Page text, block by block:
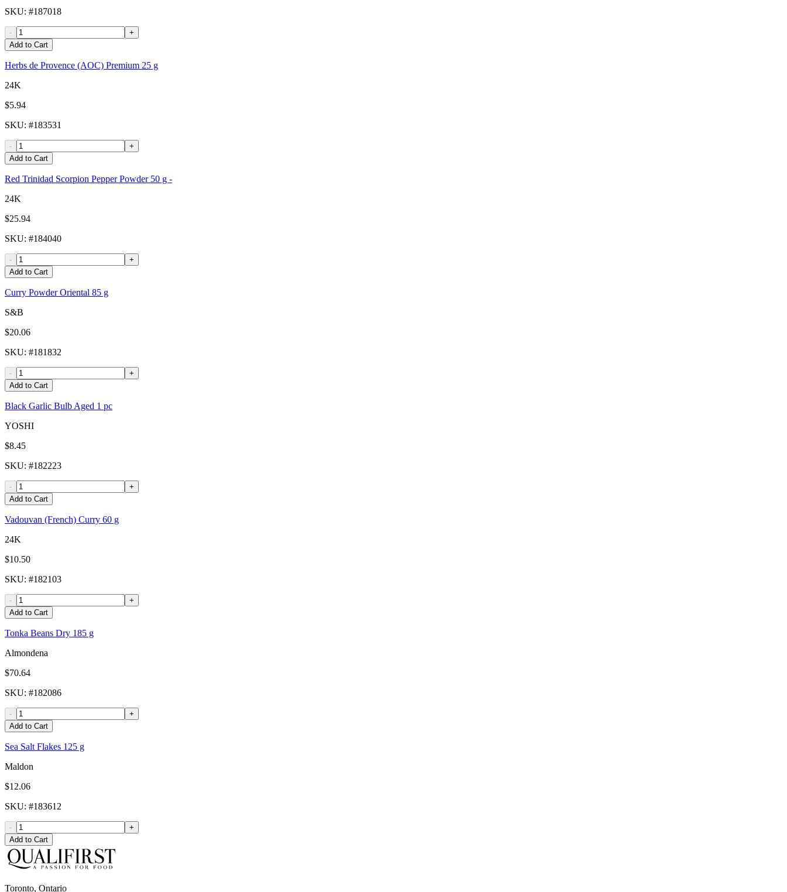
SKU: #187018
-
+
Add to Cart
Herbs de Provence (AOC) Premium 25 g
24K
$5.94
SKU: #183531
-
+
Add to Cart
Red Trinidad Scorpion Pepper Powder 50 g -
24K
$25.94
SKU: #184040
-
+
Add to Cart
Curry Powder Oriental 85 g
S&B
$20.06
SKU: #181832
-
+
Add to Cart
Black Garlic Bulb Aged 1 pc
YOSHI
$8.45
SKU: #182223
-
+
Add to Cart
Vadouvan (French) Curry 60 g
24K
$10.50
SKU: #182103
-
+
Add to Cart
Tonka Beans Dry 185 g
Almondena
$70.64
SKU: #182086
-
+
Add to Cart
Sea Salt Flakes 125 g
Maldon
$12.06
SKU: #183612
-
+
Add to Cart
Toronto, Ontario